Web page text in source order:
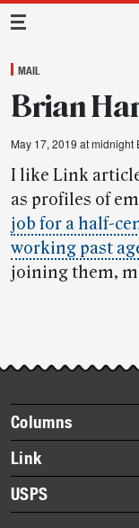
Main
MAIL
Brian
May 17, 2019 at midnight
I like Link
as profiles of
job for a half-
working past
joining them,
story
highlights
Footer
items
Columns
Briefs
Datebook
Heroes
Link
About Link
Archives
USPS